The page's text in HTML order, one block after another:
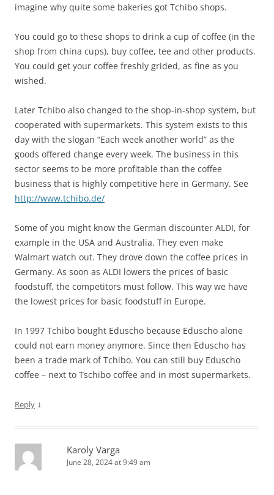
imagine why quite some bakeries got Tchibo shops.
You could go to these shops to drink a cup of coffee (in the
shop from china cups), buy coffee, tee and other products.
You could get your coffee freshly grided, as fine as you
wished.
Later Tchibo also changed to the shop-in-shop system, but
cooperated with supermarkets. This system exists to this
day with the slogan “Each week another world” as the
goods offered change every week. The business in this
sector seems to be more profitable than the coffee
business that is highly competitive here in Germany. See
http://www.tchibo.de/
Some of you might know the German discounter ALDI, for
example in the USA and Australia. They even make
Walmart watch out. They drove down the coffee prices in
Germany. As soon as ALDI lowers the prices of basic
foodstuff, the competitors must follow. This way we have
the lowest prices for basic foodstuff in Europe.
In 1997 Tchibo bought Eduscho because Eduscho alone
could not earn money anymore. Since then Eduscho has
been a trade mark of Tchibo. You can still buy Eduscho
coffee – next to Tschibo coffee and in most supermarkets.
Reply ↓
Karoly Varga
June 28, 2024 at 9:49 am